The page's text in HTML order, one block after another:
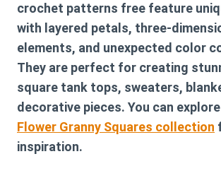
crochet patterns free feature
with layered petals, three-
elements, and unexpected color
They are perfect for creating
square tank tops, sweaters,
decorative pieces. You can explore
Flower Granny Squares collection
inspiration.